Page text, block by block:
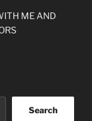
ME AND
Search